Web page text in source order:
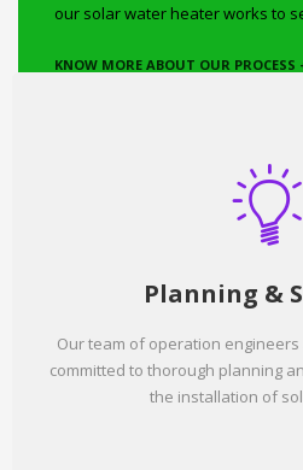
our solar water heater works to
KNOW MORE ABOUT OUR PROCESS
Planning &
Our team of operation
committed to thorough planning
the installation of